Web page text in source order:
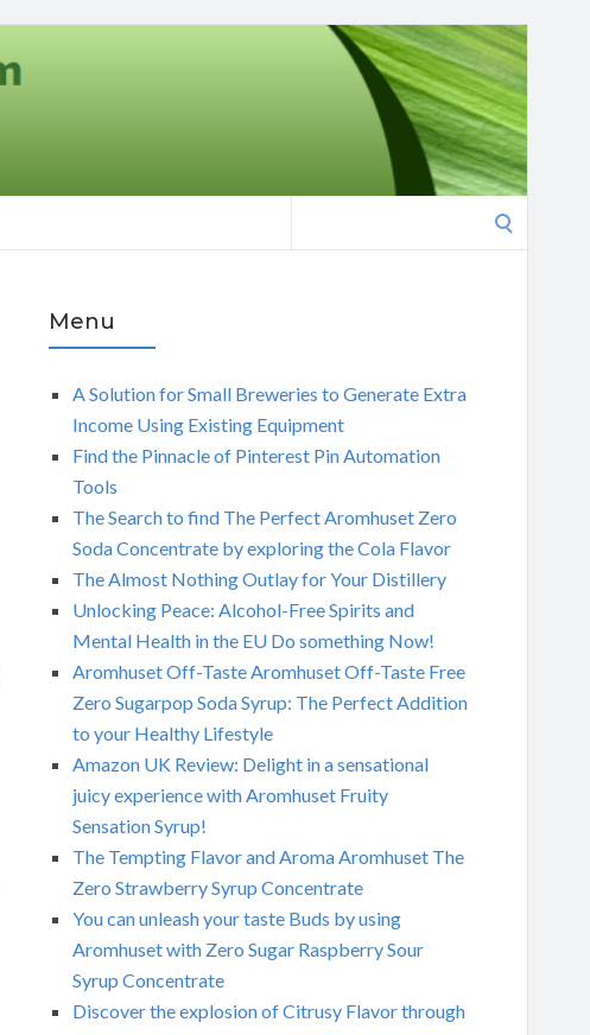
Menu
A Solution for Small Breweries to Generate Extra
Income Using Existing Equipment
Find the Pinnacle of Pinterest Pin Automation
Tools
The Search to find The Perfect Aromhuset Zero
Soda Concentrate by exploring the Cola Flavor
The Almost Nothing Outlay for Your Distillery
Unlocking Peace: Alcohol-Free Spirits and
Mental Health in the EU Do something Now!
Aromhuset Off-Taste Aromhuset Off-Taste Free
Zero Sugarpop Soda Syrup: The Perfect Addition
to your Healthy Lifestyle
Amazon UK Review: Delight in a sensational
juicy experience with Aromhuset Fruity
Sensation Syrup!
The Tempting Flavor and Aroma Aromhuset The
Zero Strawberry Syrup Concentrate
You can unleash your taste Buds by using
Aromhuset with Zero Sugar Raspberry Sour
Syrup Concentrate
Discover the explosion of Citrusy Flavor through